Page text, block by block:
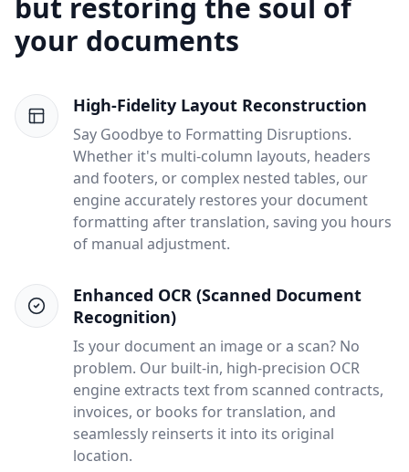
but restoring the soul of
your documents
High-Fidelity Layout Reconstruction
Say Goodbye to Formatting Disruptions.
Whether it's multi-column layouts, headers
and footers, or complex nested tables, our
engine accurately restores your document
formatting after translation, saving you hours
of manual adjustment.
Enhanced OCR (Scanned Document
Recognition)
Is your document an image or a scan? No
problem. Our built-in, high-precision OCR
engine extracts text from scanned contracts,
invoices, or books for translation, and
seamlessly reinserts it into its original
location.